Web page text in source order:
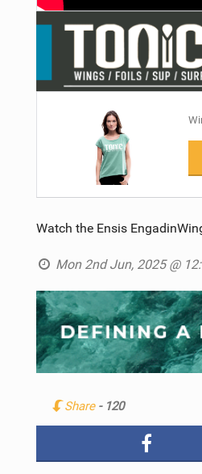
Watch the Ensis
Mon 2nd Jun, 2025 @
Share - 120